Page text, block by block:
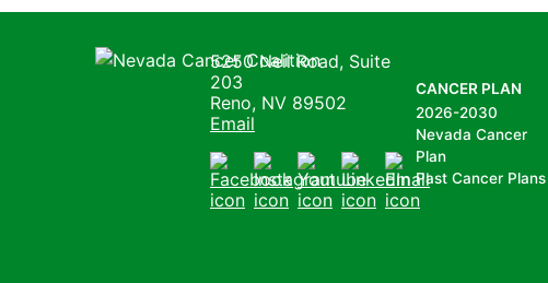
Nevada Cancer Coalition
5250 Neil Road, Suite
203
Reno, NV 89502
Email
FacebookInstagram
YoutubeLinkedIn
Email
CANCER PLAN
2026-2030
Nevada Cancer
Plan
Past Cancer Plans